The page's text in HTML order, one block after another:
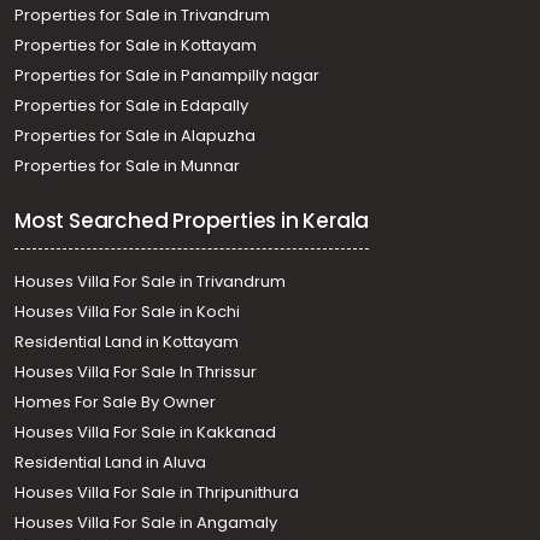
Properties for Sale in Trivandrum
Properties for Sale in Kottayam
Properties for Sale in Panampilly nagar
Properties for Sale in Edapally
Properties for Sale in Alapuzha
Properties for Sale in Munnar
Most Searched Properties in Kerala
Houses Villa For Sale in Trivandrum
Houses Villa For Sale in Kochi
Residential Land in Kottayam
Houses Villa For Sale In Thrissur
Homes For Sale By Owner
Houses Villa For Sale in Kakkanad
Residential Land in Aluva
Houses Villa For Sale in Thripunithura
Houses Villa For Sale in Angamaly